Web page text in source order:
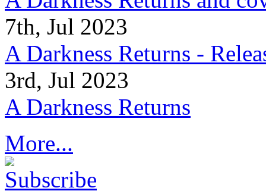
7th, Jul 2023
A Darkness Returns -
3rd, Jul 2023
A Darkness Returns
More...